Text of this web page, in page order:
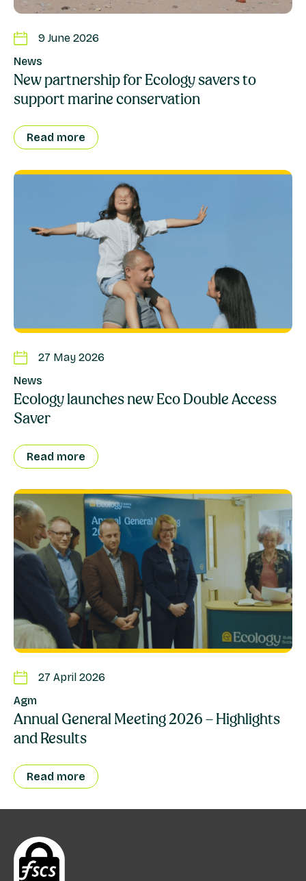
9 June 2026
News
New partnership for Ecology savers to
support marine conservation
Read more
27 May 2026
News
Ecology launches new Eco Double Access
Saver
Read more
27 April 2026
Agm
Annual General Meeting 2026 – Highlights
and Results
Read more